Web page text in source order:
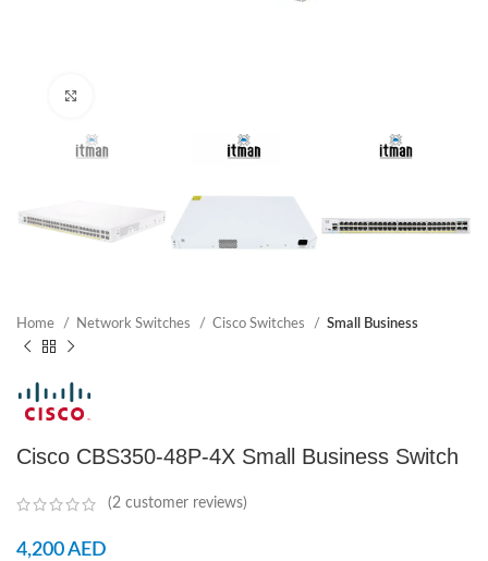
Home Network Switches Cisco Switches Small Business
Cisco CBS350-48P-4X Small Business Switch
(2 customer reviews)
4,200AED